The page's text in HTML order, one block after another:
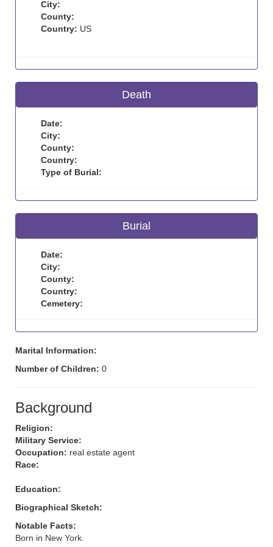
City:
County:
Country: US
Death
Date:
City:
County:
Country:
Type of Burial:
Burial
Date:
City:
County:
Country:
Cemetery:
Marital Information:
Number of Children: 0
Background
Religion:
Military Service:
Occupation: real estate agent
Race:
Education:
Biographical Sketch:
Notable Facts:
Born in New York.